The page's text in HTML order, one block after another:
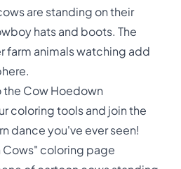
are standing on their
hats and boots. The
farm animals watching add
the Cow Hoedown
coloring tools and join the
dance you've ever seen!
Cows" coloring page